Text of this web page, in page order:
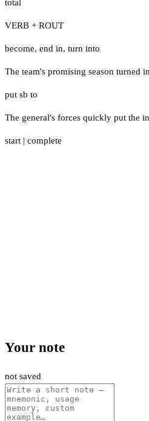
total
VERB + ROUT
become, end in, turn into
The team's promising season turned
put sb to
The general's forces quickly put the
start | complete
Your note
not saved